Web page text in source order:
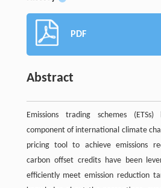
PDF
Abstract
Emissions trading schemes
component of international climate
pricing tool to achieve emissions
carbon offset credits have been
efficiently meet emission reduction